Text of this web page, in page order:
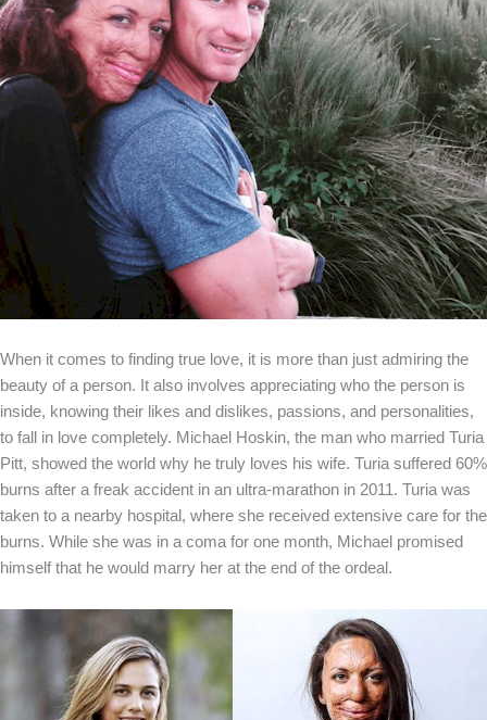
When it comes to finding true love, it is more than just admiring the
beauty of a person. It also involves appreciating who the person is
inside, knowing their likes and dislikes, passions, and personalities,
to fall in love completely. Michael Hoskin, the man who married Turia
Pitt, showed the world why he truly loves his wife. Turia suffered 60%
burns after a freak accident in an ultra-marathon in 2011. Turia was
taken to a nearby hospital, where she received extensive care for the
burns. While she was in a coma for one month, Michael promised
himself that he would marry her at the end of the ordeal.